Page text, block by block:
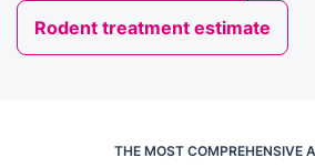
Rodent treatment estimate
THE MOST COMPREHENSIVE